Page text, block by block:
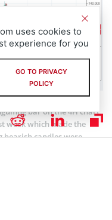
bar on the 4H chart
week which made the
candles were
uses cookies to
experience for you
GO TO PRIVACY
POLICY